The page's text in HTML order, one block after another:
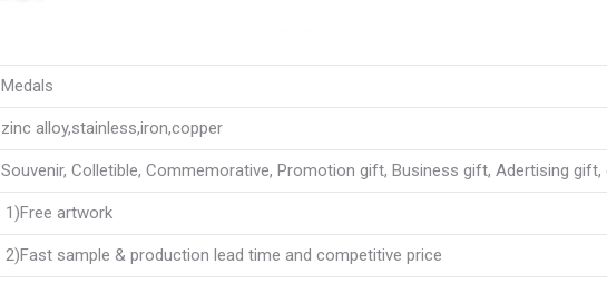
Medals
zinc alloy,stainless,iron,copper
Souvenir, Colletible, Commemorative, Promotion gift, Business gift, Adertising gift,
1)Free artwork
2)Fast sample & production lead time and competitive price